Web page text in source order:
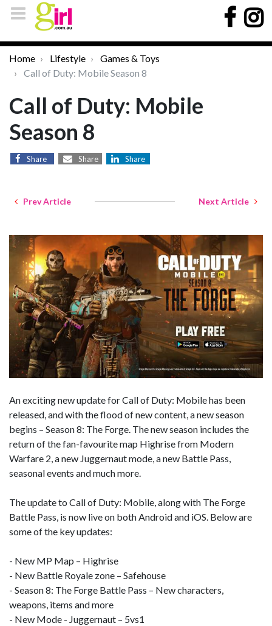
Home Lifestyle
Games & Toys
Call of Duty: Mobile Season 8
Call of Duty: Mobile
Season 8
Share Share Share
Prev Article Next Article
An exciting new update for Call of Duty: Mobile has been
released, and with the flood of new content, a new season
begins – Season 8: The Forge. The new season includes the
return of the fan-favourite map Highrise from Modern
Warfare 2, a new Juggernaut mode, a new Battle Pass,
seasonal events and much more.
The update to Call of Duty: Mobile, along with The Forge
Battle Pass, is now live on both Android and iOS. Below are
some of the key updates:
- New MP Map – Highrise
- New Battle Royale zone – Safehouse
- Season 8: The Forge Battle Pass – New characters,
weapons, items and more
- New Mode - Juggernaut – 5vs1